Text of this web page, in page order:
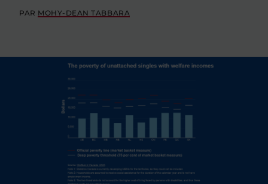
PAR MOHY-DEAN TABBARA